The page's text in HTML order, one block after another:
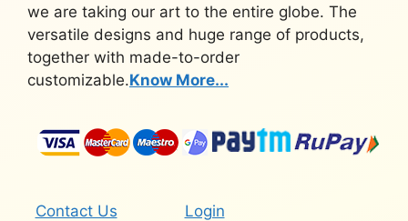
we are taking our art to the entire globe. The
versatile designs and huge range of products,
together with made-to-order
customizable.Know More...
Contact Us Login